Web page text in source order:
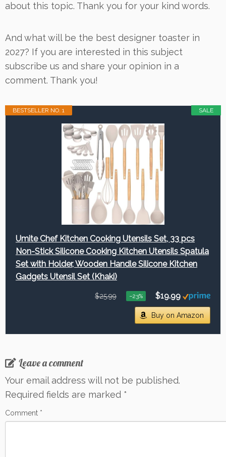
about this topic. Thank you for your kind words.
And what will be the best designer toaster in
2027? If you are interested in this subject
subscribe us and share your opinion in a
comment. Thank you!
SALE
BESTSELLER NO. 1
Umite Chef Kitchen Cooking Utensils Set, 33 pcs
Non-Stick Silicone Cooking Kitchen Utensils Spatula
Set with Holder, Wooden Handle Silicone Kitchen
Gadgets Utensil Set (Khaki)
$25.99 −23% $19.99
Buy on Amazon
Leave a comment
Your email address will not be published.
Required fields are marked *
Comment *